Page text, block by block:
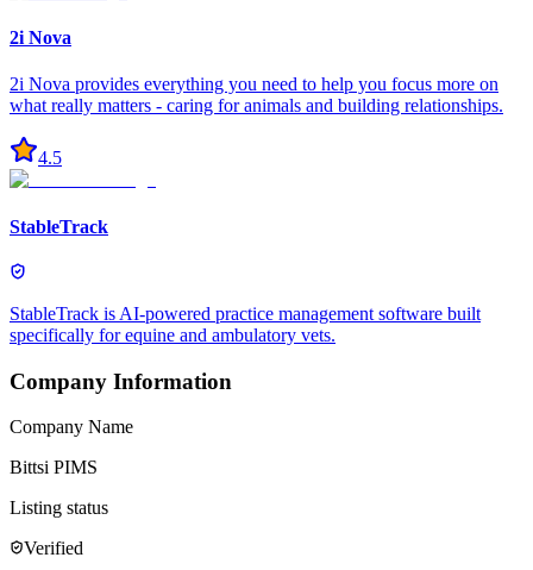
2i Nova
2i Nova provides everything you need to help you focus more on
what really matters - caring for animals and building relationships.
4.5
StableTrack
StableTrack is AI-powered practice management software built
specifically for equine and ambulatory vets.
Company Information
Company Name
Bittsi PIMS
Listing status
Verified